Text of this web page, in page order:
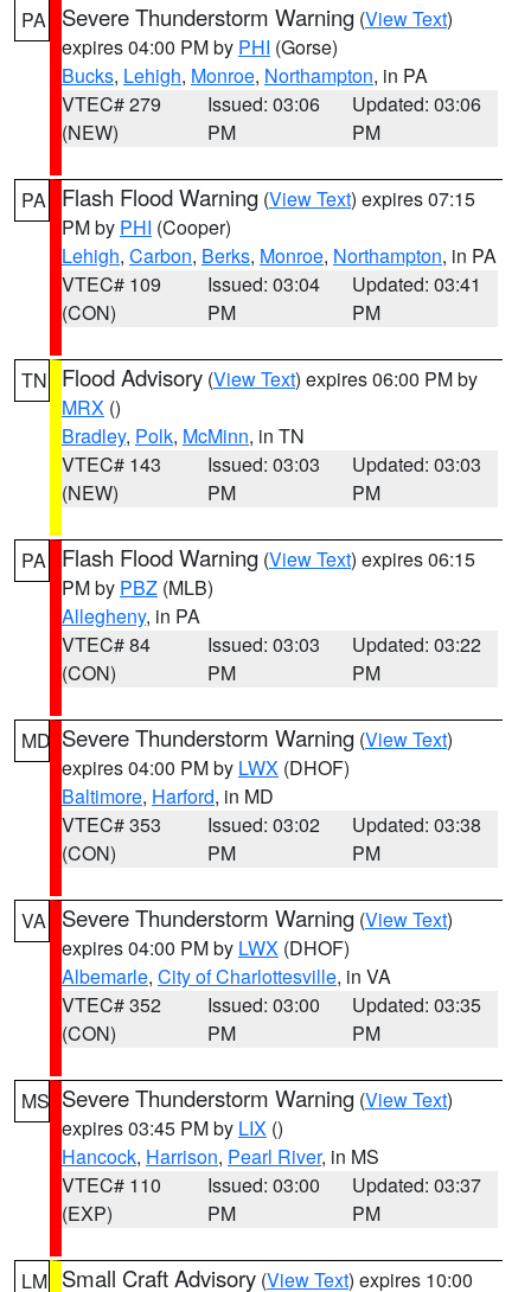
PA Severe Thunderstorm Warning (View Text)
expires 04:00 PM by PHI (Gorse)
Bucks, Lehigh, Monroe, Northampton, in PA
VTEC# 279
(NEW)
Issued: 03:06
PM
Updated: 03:06
PM
PA Flash Flood Warning (View Text) expires 07:15
PM by PHI (Cooper)
Lehigh, Carbon, Berks, Monroe, Northampton, in PA
VTEC# 109
(CON)
Issued: 03:04
PM
Updated: 03:41
PM
TN Flood Advisory (View Text) expires 06:00 PM by
MRX ()
Bradley, Polk, McMinn, in TN
VTEC# 143
(NEW)
Issued: 03:03
PM
Updated: 03:03
PM
PA Flash Flood Warning (View Text) expires 06:15
PM by PBZ (MLB)
Allegheny, in PA
VTEC# 84
(CON)
Issued: 03:03
PM
Updated: 03:22
PM
MD Severe Thunderstorm Warning (View Text)
expires 04:00 PM by LWX (DHOF)
Baltimore, Harford, in MD
VTEC# 353
(CON)
Issued: 03:02
PM
Updated: 03:38
PM
VA Severe Thunderstorm Warning (View Text)
expires 04:00 PM by LWX (DHOF)
Albemarle, City of Charlottesville, in VA
VTEC# 352
(CON)
Issued: 03:00
PM
Updated: 03:35
PM
MS Severe Thunderstorm Warning (View Text)
expires 03:45 PM by LIX ()
Hancock, Harrison, Pearl River, in MS
VTEC# 110
(EXP)
Issued: 03:00
PM
Updated: 03:37
PM
LM Small Craft Advisory (View Text) expires 10:00